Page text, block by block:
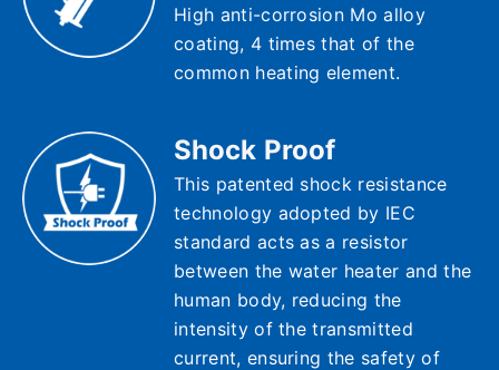
High anti-corrosion Mo alloy
coating, 4 times that of the
common heating element.
Shock Proof
This patented shock resistance
technology adopted by IEC
standard acts as a resistor
between the water heater and the
human body, reducing the
intensity of the transmitted
current, ensuring the safety of